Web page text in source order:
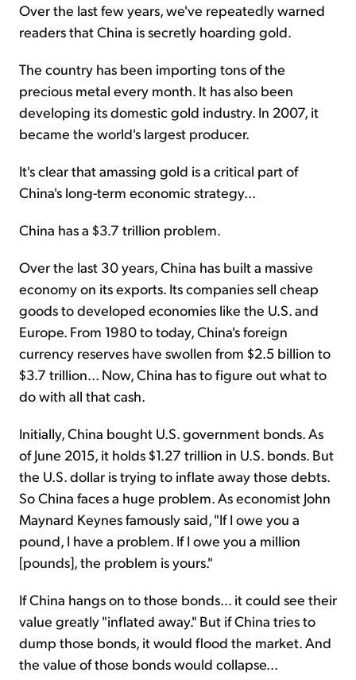
Over the last few years, we've repeatedly warned
readers that China is secretly hoarding gold.
The country has been importing tons of the
precious metal every month. It has also been
developing its domestic gold industry. In 2007, it
became the world's largest producer.
It's clear that amassing gold is a critical part of
China's long-term economic strategy...
China has a $3.7 trillion problem.
Over the last 30 years, China has built a massive
economy on its exports. Its companies sell cheap
goods to developed economies like the U.S. and
Europe. From 1980 to today, China's foreign
currency reserves have swollen from $2.5 billion to
$3.7 trillion... Now, China has to figure out what to
do with all that cash.
Initially, China bought U.S. government bonds. As
of June 2015, it holds $1.27 trillion in U.S. bonds. But
the U.S. dollar is trying to inflate away those debts.
So China faces a huge problem. As economist John
Maynard Keynes famously said, "If I owe you a
pound, I have a problem. If I owe you a million
[pounds], the problem is yours."
If China hangs on to those bonds... it could see their
value greatly "inflated away." But if China tries to
dump those bonds, it would flood the market. And
the value of those bonds would collapse...